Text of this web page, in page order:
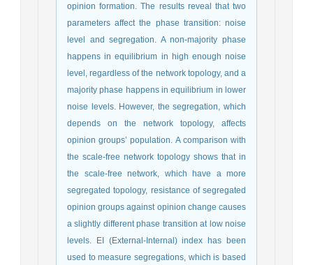
opinion formation. The results reveal that two
parameters affect the phase transition: noise
level and segregation. A non-majority phase
happens in equilibrium in high enough noise
level, regardless of the network topology, and a
majority phase happens in equilibrium in lower
noise levels. However, the segregation, which
depends on the network topology, affects
opinion groups’ population. A comparison with
the scale-free network topology shows that in
the scale-free network, which have a more
segregated topology, resistance of segregated
opinion groups against opinion change causes
a slightly different phase transition at low noise
levels. EI (External-Internal) index has been
used to measure segregations, which is based